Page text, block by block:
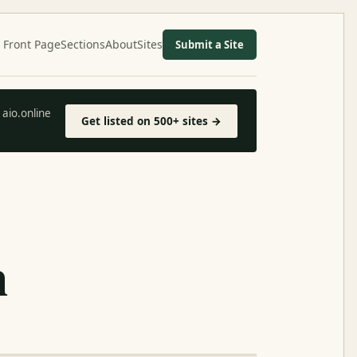
Front PageSectionsAboutSites Submit a Site
Get listed on 500+ sites →